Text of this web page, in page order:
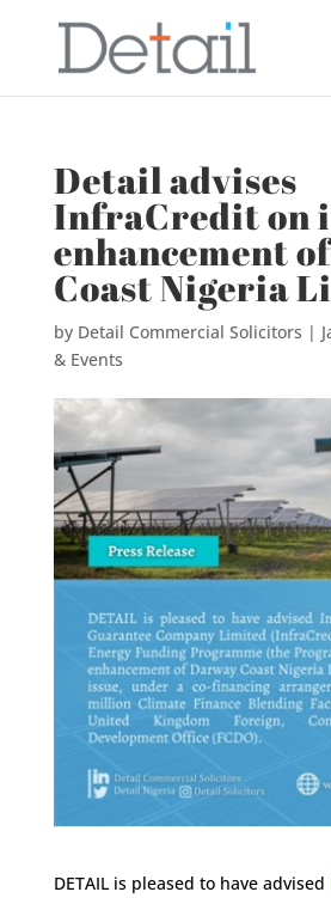
Detail advises
InfraCredit on
enhancement
Coast Nigeria
by Detail Commercial Solicitors |
& Events
DETAIL is pleased to have advised